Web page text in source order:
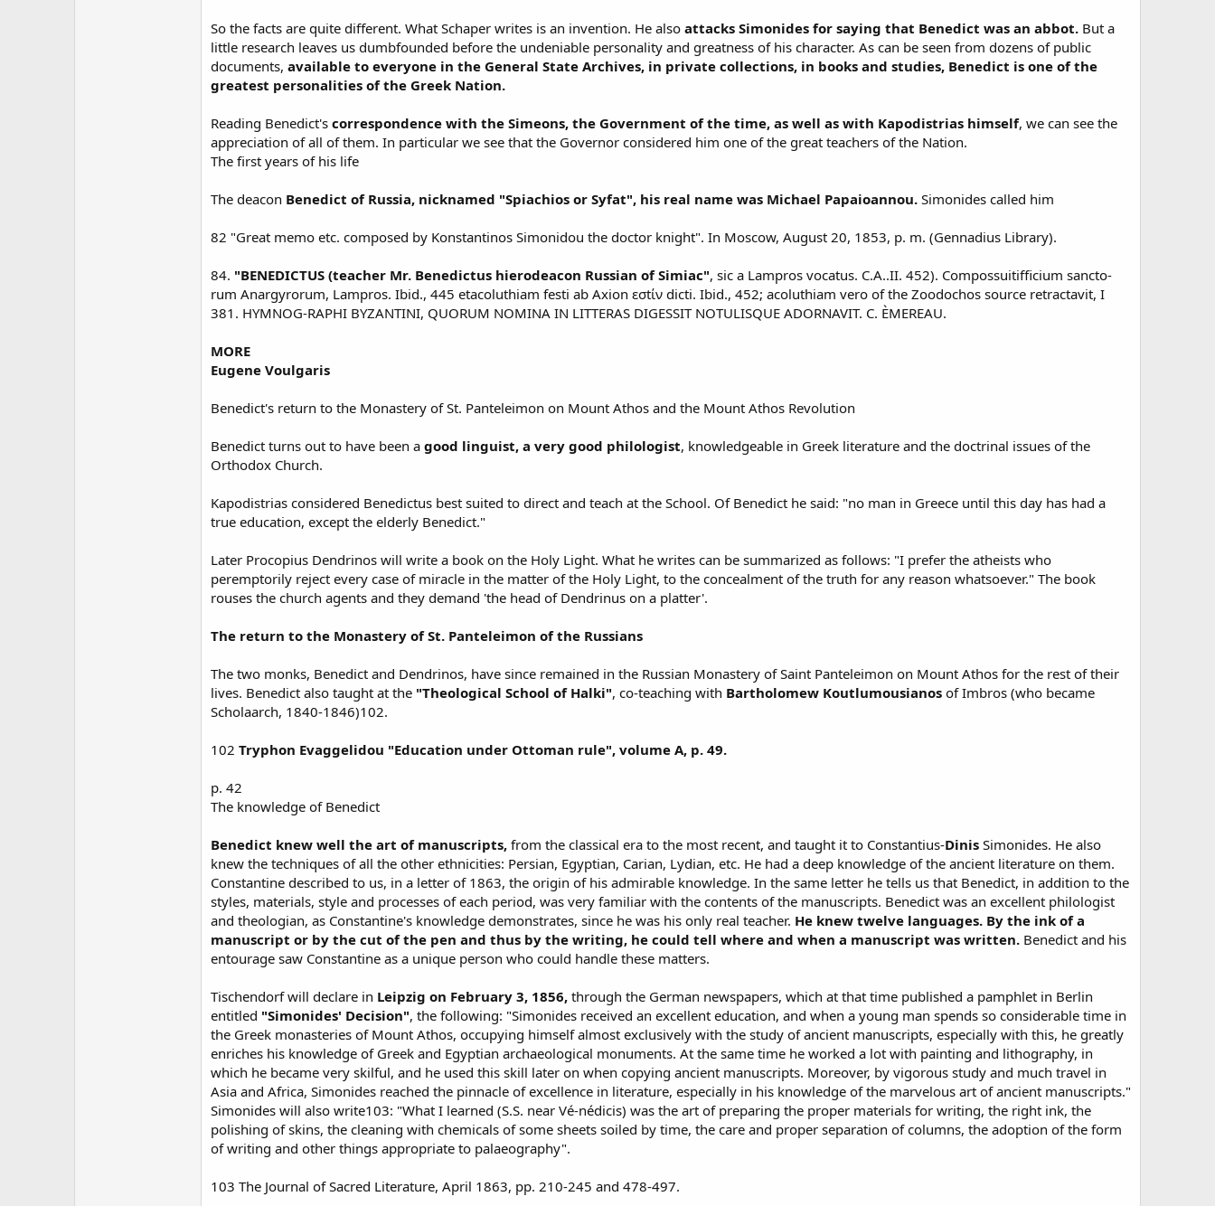
So the facts are quite different. What Schaper writes is an invention. He also attacks Simonides for saying that Benedict was an abbot. But a
little research leaves us dumbfounded before the undeniable personality and greatness of his character. As can be seen from dozens of public
documents, available to everyone in the General State Archives, in private collections, in books and studies, Benedict is one of the
greatest personalities of the Greek Nation.
Reading Benedict's correspondence with the Simeons, the Government of the time, as well as with Kapodistrias himself, we can see the
appreciation of all of them. In particular we see that the Governor considered him one of the great teachers of the Nation.
The first years of his life
The deacon Benedict of Russia, nicknamed "Spiachios or Syfat", his real name was Michael Papaioannou. Simonides called him
82 "Great memo etc. composed by Konstantinos Simonidou the doctor knight". In Moscow, August 20, 1853, p. m. (Gennadius Library).
84. "BENEDICTUS (teacher Mr. Benedictus hierodeacon Russian of Simiac", sic a Lampros vocatus. C.A..II. 452). Compossuitifficium sancto-
rum Anargyrorum, Lampros. Ibid., 445 etacoluthiam festi ab Axion εσtίν dicti. Ibid., 452; acoluthiam vero of the Zoodochos source retractavit, I
381. HYMNOG-RAPHI BYZANTINI, QUORUM NOMINA IN LITTERAS DIGESSIT NOTULISQUE ADORNAVIT. C. ÈMEREAU.
MORE
Eugene Voulgaris
Benedict's return to the Monastery of St. Panteleimon on Mount Athos and the Mount Athos Revolution
Benedict turns out to have been a good linguist, a very good philologist, knowledgeable in Greek literature and the doctrinal issues of the
Orthodox Church.
Kapodistrias considered Benedictus best suited to direct and teach at the School. Of Benedict he said: "no man in Greece until this day has had a
true education, except the elderly Benedict."
Later Procopius Dendrinos will write a book on the Holy Light. What he writes can be summarized as follows: "I prefer the atheists who
peremptorily reject every case of miracle in the matter of the Holy Light, to the concealment of the truth for any reason whatsoever." The book
rouses the church agents and they demand 'the head of Dendrinus on a platter'.
The return to the Monastery of St. Panteleimon of the Russians
The two monks, Benedict and Dendrinos, have since remained in the Russian Monastery of Saint Panteleimon on Mount Athos for the rest of their
lives. Benedict also taught at the "Theological School of Halki", co-teaching with Bartholomew Koutlumousianos of Imbros (who became
Scholaarch, 1840-1846)102.
102 Tryphon Evaggelidou "Education under Ottoman rule", volume A, p. 49.
p. 42
The knowledge of Benedict
Benedict knew well the art of manuscripts, from the classical era to the most recent, and taught it to Constantius-Dinis Simonides. He also
knew the techniques of all the other ethnicities: Persian, Egyptian, Carian, Lydian, etc. He had a deep knowledge of the ancient literature on them.
Constantine described to us, in a letter of 1863, the origin of his admirable knowledge. In the same letter he tells us that Benedict, in addition to the
styles, materials, style and processes of each period, was very familiar with the contents of the manuscripts. Benedict was an excellent philologist
and theologian, as Constantine's knowledge demonstrates, since he was his only real teacher. He knew twelve languages. By the ink of a
manuscript or by the cut of the pen and thus by the writing, he could tell where and when a manuscript was written. Benedict and his
entourage saw Constantine as a unique person who could handle these matters.
Tischendorf will declare in Leipzig on February 3, 1856, through the German newspapers, which at that time published a pamphlet in Berlin
entitled "Simonides' Decision", the following: "Simonides received an excellent education, and when a young man spends so considerable time in
the Greek monasteries of Mount Athos, occupying himself almost exclusively with the study of ancient manuscripts, especially with this, he greatly
enriches his knowledge of Greek and Egyptian archaeological monuments. At the same time he worked a lot with painting and lithography, in
which he became very skilful, and he used this skill later on when copying ancient manuscripts. Moreover, by vigorous study and much travel in
Asia and Africa, Simonides reached the pinnacle of excellence in literature, especially in his knowledge of the marvelous art of ancient manuscripts."
Simonides will also write103: "What I learned (S.S. near Vé-nédicis) was the art of preparing the proper materials for writing, the right ink, the
polishing of skins, the cleaning with chemicals of some sheets soiled by time, the care and proper separation of columns, the adoption of the form
of writing and other things appropriate to palaeography".
103 The Journal of Sacred Literature, April 1863, pp. 210-245 and 478-497.